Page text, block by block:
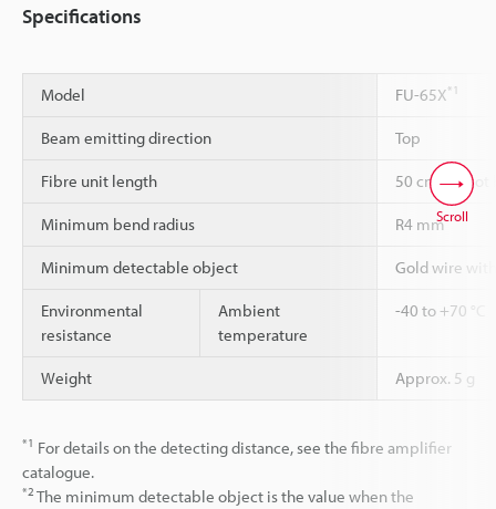
Specifications
Model FU-65X*1
Beam emitting direction Top
Fibre unit length 50 cm cannot
Minimum bend radius R4 mm
Minimum detectable object Gold wire
Environmental
resistance
Ambient
temperature
-40 to +70 °C
Weight Approx. 5 g
*1 For details on the detecting distance, see the fibre amplifier
catalogue.
*2 The minimum detectable object is the value when the
Scroll